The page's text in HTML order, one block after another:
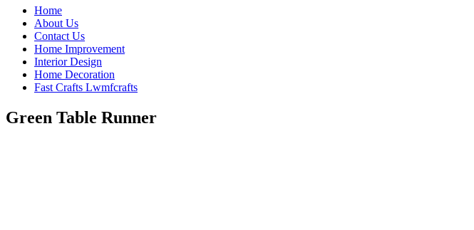
Home
About Us
Contact Us
Home Improvement
Interior Design
Home Decoration
Fast Crafts Lwmfcrafts
Green Table Runner